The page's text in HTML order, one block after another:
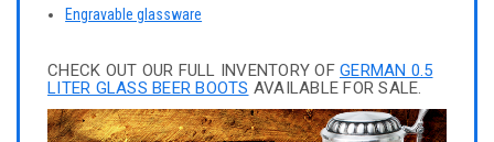
Engravable glassware
CHECK OUT OUR FULL INVENTORY OF GERMAN 0.5
LITER GLASS BEER BOOTS AVAILABLE FOR SALE.